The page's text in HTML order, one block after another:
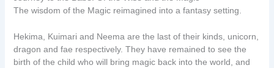
The wisdom of the Magic reimagined into a fantasy setting.
Hekima, Kuimari and Neema are the last of their kinds, unicorn,
dragon and fae respectively. They have remained to see the
birth of the child who will bring magic back into the world, and